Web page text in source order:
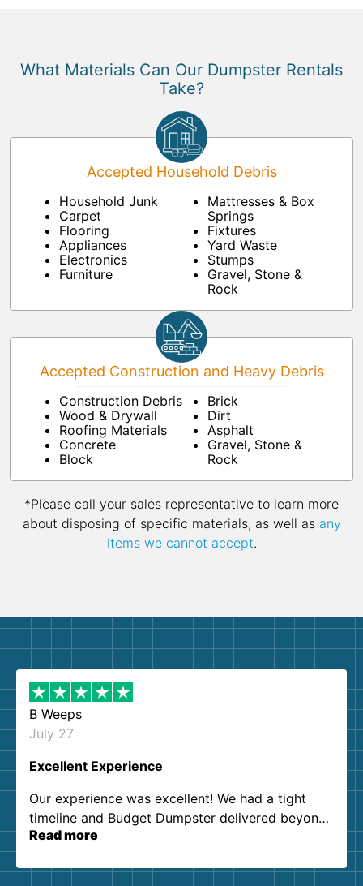
What Materials Can Our Dumpster Rentals
Take?
Accepted Household Debris
Household Junk
Carpet
Flooring
Appliances
Electronics
Furniture
Mattresses & Box
Springs
Fixtures
Yard Waste
Stumps
Gravel, Stone &
Rock
Accepted Construction and Heavy Debris
Construction Debris
Wood & Drywall
Roofing Materials
Concrete
Block
Brick
Dirt
Asphalt
Gravel, Stone &
Rock
*Please call your sales representative to learn more
about disposing of specific materials, as well as any
items we cannot accept.
B Weeps
July 27
Excellent Experience
Our experience was excellent! We had a tight
timeline and Budget Dumpster delivered beyond
our expectations. Customer service agents were
them again. I highly recommend!
Read more